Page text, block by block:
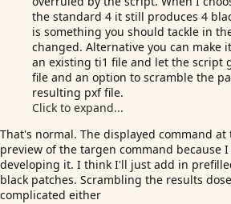
the standard 4 it still produces 4
is something you should tackle in
changed. Alternative you can make
an existing ti1 file and let the script
file and an option to scramble the
resulting pxf file.
Click to expand...
That's normal. The displayed command
preview of the targen command because
developing it. I think I'll just add in
black patches. Scrambling the results
complicated either